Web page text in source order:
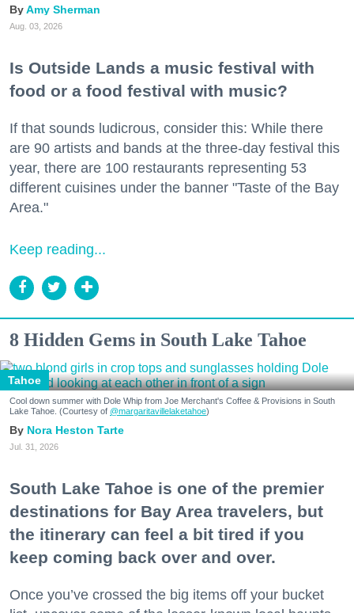
Amy Sherman
Aug. 03, 2026
Is Outside Lands a music festival with
food or a food festival with music?
If that sounds ludicrous, consider this: While there
are 90 artists and bands at the three-day festival this
year, there are 100 restaurants representing 53
different cuisines under the banner "Taste of the Bay
Area."
Keep reading...
8 Hidden Gems in South Lake Tahoe
Tahoe
Cool down summer with Dole Whip from Joe Merchant's Coffee & Provisions in South
Lake Tahoe. (Courtesy of @margaritavillelaketahoe)
Nora Heston Tarte
Jul. 31, 2026
South Lake Tahoe is one of the premier
destinations for Bay Area travelers, but
the itinerary can feel a bit tired if you
keep coming back over and over.
Once you’ve crossed the big items off your bucket